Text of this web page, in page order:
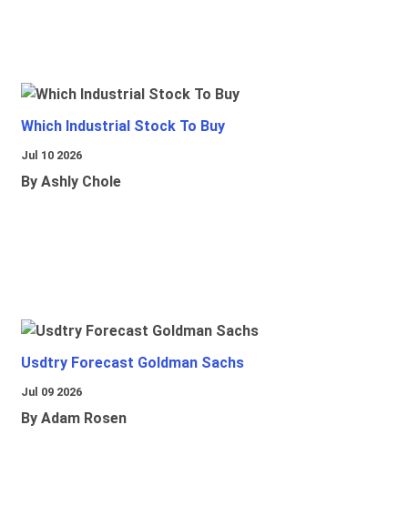
Which Industrial Stock To Buy
Jul 10 2026
By Ashly Chole
Usdtry Forecast Goldman Sachs
Jul 09 2026
By Adam Rosen